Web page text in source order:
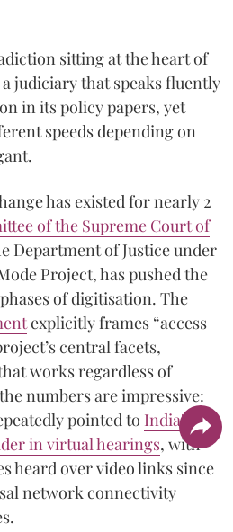
sitting at the heart of
judiciary that speaks fluently
in its policy papers, yet
speeds depending on
has existed for nearly 2
of the Supreme Court of
Department of Justice under
Project, has pushed the
of digitisation. The
explicitly frames “access
central facets,
works regardless of
numbers are impressive:
pointed to India's
in virtual hearings, with
heard over video links since
network connectivity